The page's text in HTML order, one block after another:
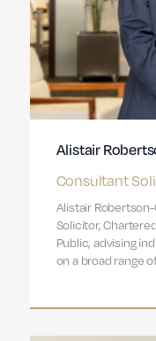
Alistair
Consultant
Alistair
Solicitor,
Public, advising
on a broad range